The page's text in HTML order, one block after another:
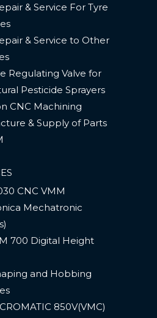
& Service For Tyre
& Service to Other
Regulating Valve for
Pesticide Sprayers
CNC Machining
& Supply of Parts
CNC VMM
Mechatronic
700 Digital Height
and Hobbing
850V(VMC)